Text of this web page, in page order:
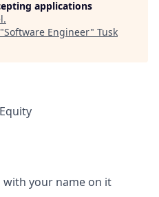
applications
.
Software Engineer" Tusk
your name on it